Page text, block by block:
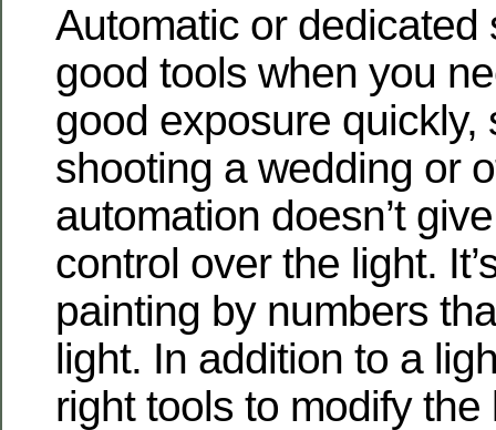
Automatic or dedicated
good tools when you
good exposure quickly,
shooting a wedding or
automation doesn’t
control over the light.
painting by numbers
light. In addition to a
right tools to modify the